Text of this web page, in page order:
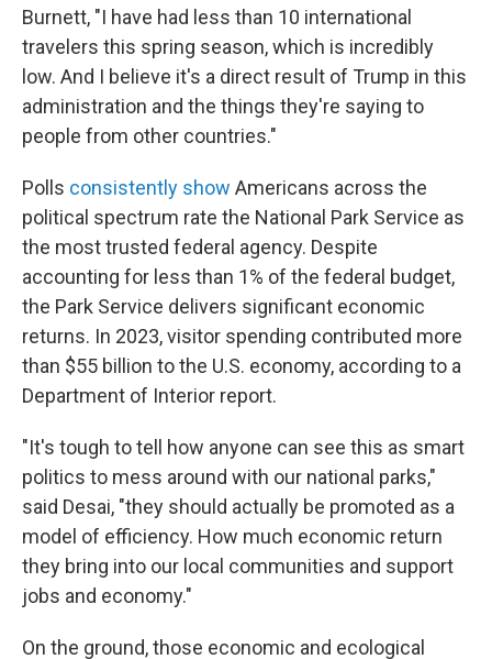
Burnett, "I have had less than 10 international
travelers this spring season, which is incredibly
low. And I believe it's a direct result of Trump in this
administration and the things they're saying to
people from other countries."
Polls consistently show Americans across the
political spectrum rate the National Park Service as
the most trusted federal agency. Despite
accounting for less than 1% of the federal budget,
the Park Service delivers significant economic
returns. In 2023, visitor spending contributed more
than $55 billion to the U.S. economy, according to a
Department of Interior report.
"It's tough to tell how anyone can see this as smart
politics to mess around with our national parks,"
said Desai, "they should actually be promoted as a
model of efficiency. How much economic return
they bring into our local communities and support
jobs and economy."
On the ground, those economic and ecological